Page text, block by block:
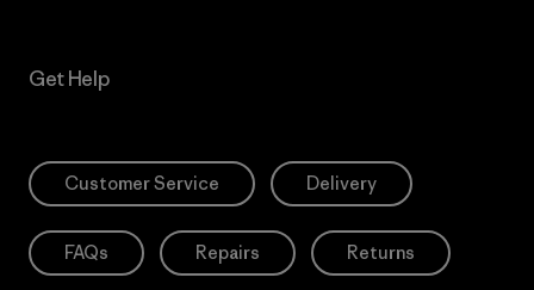
Get Help
Customer Service Delivery
FAQs Repairs Returns